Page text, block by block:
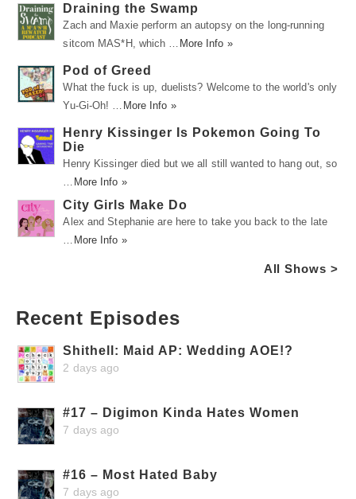
Draining the Swamp
Zach and Maxie perform an autopsy on the long-running
sitcom MAS*H, which …
More Info »
Pod of Greed
What the fuck is up, duelists? Welcome to the world's only
Yu-Gi-Oh! …
More Info »
Henry Kissinger Is Pokemon Going To
Die
Henry Kissinger died but we all still wanted to hang out, so
More Info »
City Girls Make Do
Alex and Stephanie are here to take you back to the late
More Info »
All Shows >
Recent Episodes
Shithell: Maid AP: Wedding AOE!?
2 days ago
#17 – Digimon Kinda Hates Women
7 days ago
#16 – Most Hated Baby
7 days ago